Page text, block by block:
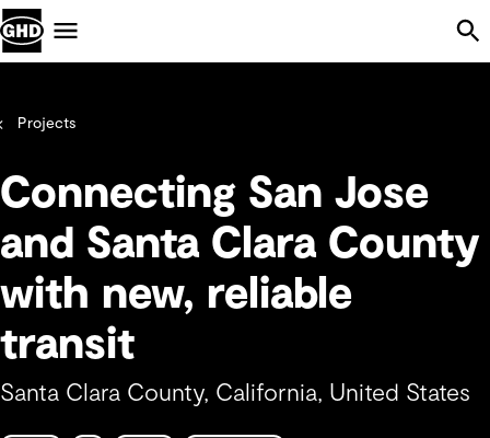
Projects
Connecting San Jose
and Santa Clara County
with new, reliable
transit
Santa Clara County, California, United States